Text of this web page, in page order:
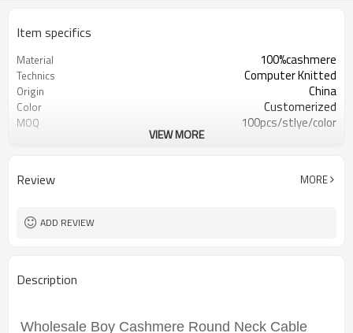
Item specifics
Material 100%cashmere
Technics Computer Knitted
Origin China
Color Customerized
MOQ 100pcs/stlye/color
Origin China
VIEW MORE
Review MORE
ADD REVIEW
Description
Wholesale Boy Cashmere Round Neck Cable